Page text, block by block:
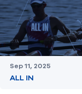
Sep 11, 2025
ALL IN